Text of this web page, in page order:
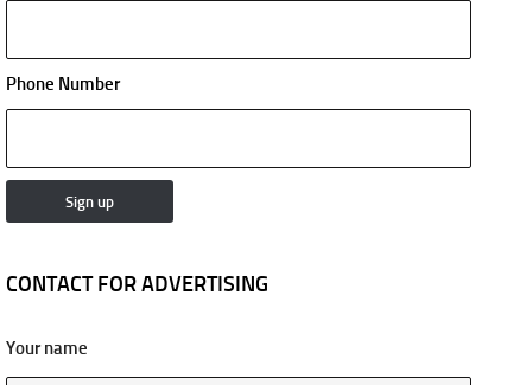
Phone Number
CONTACT FOR ADVERTISING
Your name